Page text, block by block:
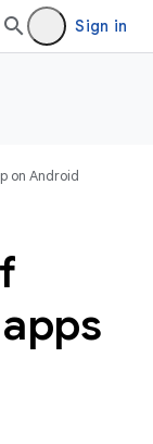
Sign in
on Android